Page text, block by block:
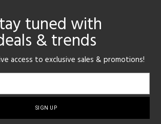
tuned with
& trends
access to exclusive sales & promotions!